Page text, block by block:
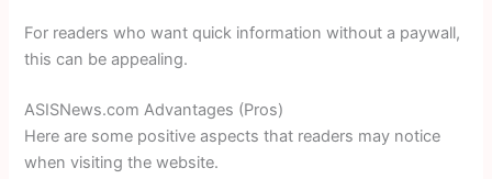
For readers who want quick information without a paywall,
this can be appealing.
ASISNews.com Advantages (Pros)
Here are some positive aspects that readers may notice
when visiting the website.